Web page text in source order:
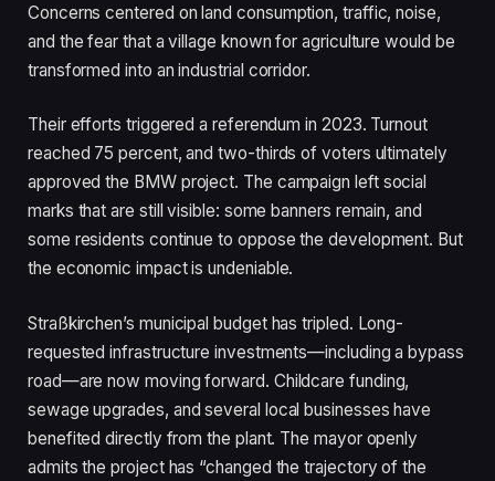
Concerns centered on land consumption, traffic, noise,
and the fear that a village known for agriculture would be
transformed into an industrial corridor.
Their efforts triggered a referendum in 2023. Turnout
reached 75 percent, and two-thirds of voters ultimately
approved the BMW project. The campaign left social
marks that are still visible: some banners remain, and
some residents continue to oppose the development. But
the economic impact is undeniable.
Straßkirchen’s municipal budget has tripled. Long-
requested infrastructure investments—including a bypass
road—are now moving forward. Childcare funding,
sewage upgrades, and several local businesses have
benefited directly from the plant. The mayor openly
admits the project has “changed the trajectory of the